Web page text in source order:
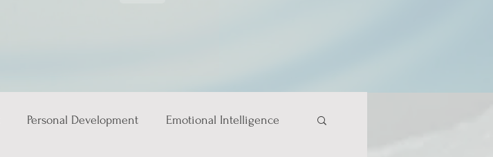
Personal Development Emotional Intelligence